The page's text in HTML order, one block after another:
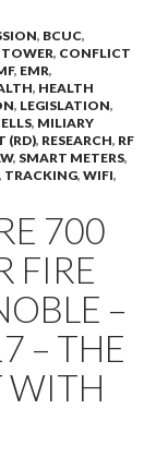
, BCUC,
TOWER, CONFLICT
, EMR,
, HEALTH
, LEGISLATION,
, MILIARY
(RD), RESEARCH, RF
, SMART METERS,
, TRACKING, WIFI,
700
FIRE
–
– THE
WITH